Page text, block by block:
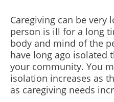
Caregiving can be very
person is ill for a long
body and mind of the
have long ago isolated
your community. You
isolation increases as
as caregiving needs